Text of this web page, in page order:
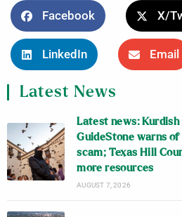
Facebook X/
LinkedIn Email
Latest News
Latest news:
GuideStone warns of
scam; Texas Hill
more resources
AUGUST 7, 2026